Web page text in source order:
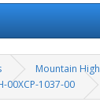
Mountain High
00XCP-1037-00